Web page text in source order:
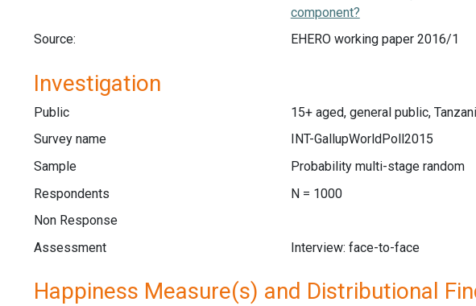
component?
Source:
EHERO working paper 2016/1
Investigation
Public
15+ aged, general public,
Survey name
INT-GallupWorldPoll2015
Sample
Probability multi-stage random
Respondents
N = 1000
Non Response
Assessment
Interview: face-to-face
Happiness Measure(s) and Distributional